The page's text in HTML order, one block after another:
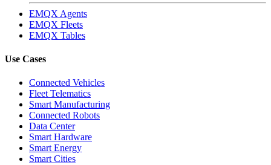
EMQX Agents
EMQX Fleets
EMQX Tables
Use Cases
Connected Vehicles
Fleet Telematics
Smart Manufacturing
Connected Robots
Data Center
Smart Hardware
Smart Energy
Smart Cities